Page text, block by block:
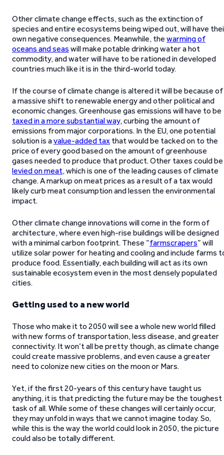
Other climate change effects, such as the extinction of
species and entire ecosystems being wiped out, will have
own negative consequences. Meanwhile, the warming of
oceans and seas will make potable drinking water a hot
commodity, and water will have to be rationed in developed
countries much like it is in the third-world today.
If the course of climate change is altered it will be because of
a massive shift to renewable energy and other political and
economic changes. Greenhouse gas emissions will have to be
taxed in a more substantial way, curbing the amount of
emissions from major corporations. In the EU, one potential
solution is avalue-added tax that would be tacked on to the
price of every good based on the amount of greenhouse
gases needed to produce that product. Other taxes could be
levied on meat, which is one of the leading causes of climate
change. A markup on meat prices as a result of a tax would
likely curb meat consumption and lessen the environmental
impact.
Other climate change innovations will come in the form of
architecture, where even high-rise buildings will be designed
with a minimal carbon footprint. These “farmscrapers” will
utilize solar power for heating and cooling and include farms
produce food. Essentially, each building will act as its own
sustainable ecosystem even in the most densely populated
cities.
Getting used to a new world
Those who make it to 2050 will see a whole new world filled
with new forms of transportation, less disease, and greater
connectivity. It won’t all be pretty though, as climate change
could create massive problems, and even cause a greater
need to colonize new cities on the moon or Mars.
Yet, if the first 20-years of this century have taught us
anything, it is that predicting the future may be the toughest
task of all. While some of these changes will certainly occur,
they may unfold in ways that we cannot imagine today. So,
while this is the way the world could look in 2050, the picture
could also be totally different.